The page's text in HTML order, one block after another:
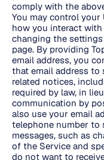
comply with the
You may control your
how you interact
changing the
page. By providing
email address, you
that email address to
related notices,
required by law, in
communication by
also use your email
telephone number to
messages, such as
of the Service and
do not want to